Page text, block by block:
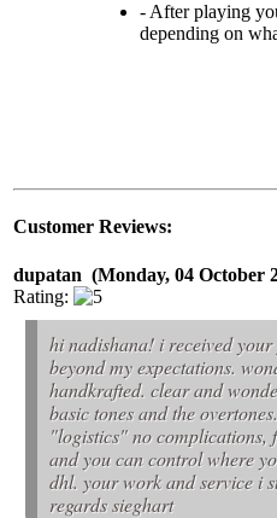
- After playing
depending on
Customer Reviews:
dupatan (Monday, 04 October
Rating:
hi nadishana! i received
beyond my expectations.
handkrafted. clear and
basic tones and the
"logistics" no complications,
and you can control where
dhl. your work and service i
regards sieghart